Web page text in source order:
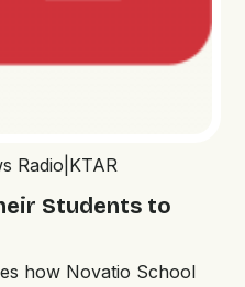
Radio KTAR
Students to
how Novatio School